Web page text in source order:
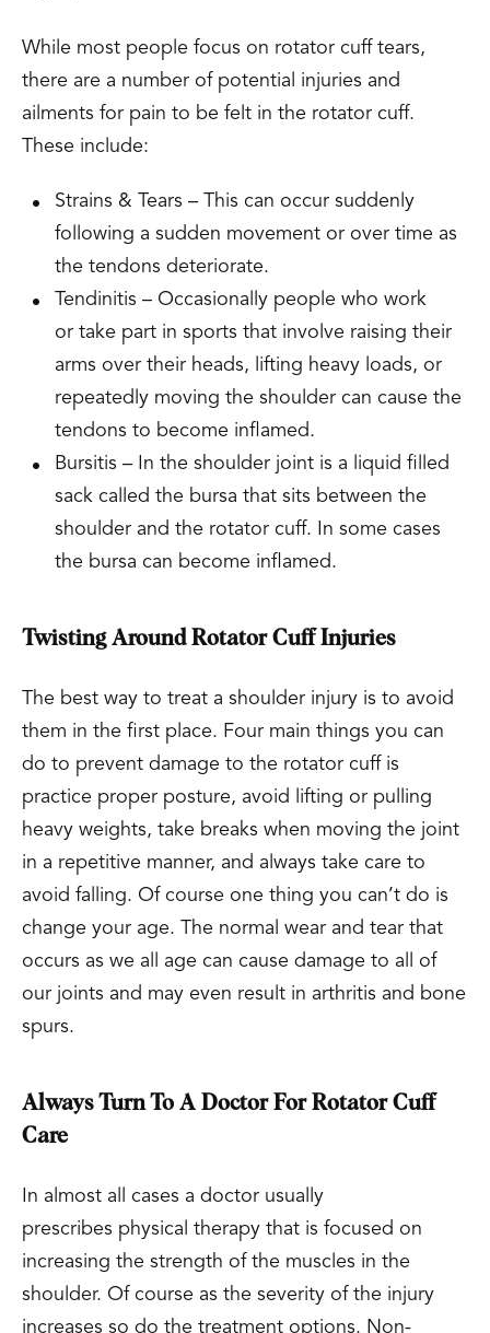
While most people focus on rotator cuff tears,
there are a number of potential injuries and
ailments for pain to be felt in the rotator cuff.
These include:
Strains & Tears – This can occur suddenly
following a sudden movement or over time as
the tendons deteriorate.
Tendinitis – Occasionally people who work
or take part in sports that involve raising their
arms over their heads, lifting heavy loads, or
repeatedly moving the shoulder can cause the
tendons to become inflamed.
Bursitis – In the shoulder joint is a liquid filled
sack called the bursa that sits between the
shoulder and the rotator cuff. In some cases
the bursa can become inflamed.
Twisting Around Rotator Cuff Injuries
The best way to treat a shoulder injury is to avoid
them in the first place. Four main things you can
do to prevent damage to the rotator cuff is
practice proper posture, avoid lifting or pulling
heavy weights, take breaks when moving the joint
in a repetitive manner, and always take care to
avoid falling. Of course one thing you can’t do is
change your age. The normal wear and tear that
occurs as we all age can cause damage to all of
our joints and may even result in arthritis and bone
spurs.
Always Turn To A Doctor For Rotator Cuff
Care
In almost all cases a doctor usually
prescribes physical therapy that is focused on
increasing the strength of the muscles in the
shoulder. Of course as the severity of the injury
increases so do the treatment options. Non-